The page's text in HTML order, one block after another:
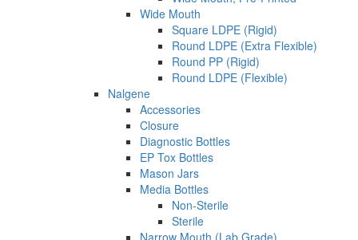
Wide Mouth
Square LDPE (Rigid)
Round LDPE (Extra Flexible)
Round PP (Rigid)
Round LDPE (Flexible)
Nalgene
Accessories
Closure
Diagnostic Bottles
EP Tox Bottles
Mason Jars
Media Bottles
Non-Sterile
Sterile